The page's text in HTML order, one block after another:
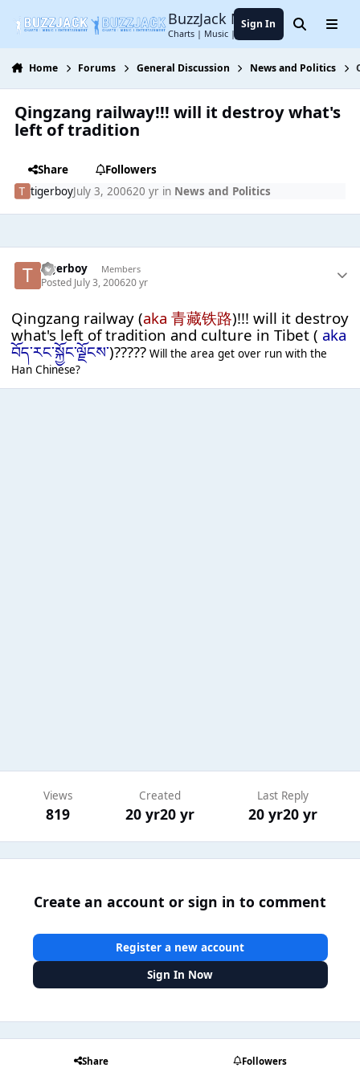
BuzzJack Music Forum
Charts | Music | Entertainment
Sign In SearchMenu
Home Forums General Discussion News and Politics
Qingzang railway!!! will it destroy what's
left of tradition
Share
Followers
tigerboyJuly 3, 200620 yrin News and Politics
tigerboy Members
Posted July 3, 200620 yr
Qingzang railway (aka 青藏铁路)!!! will it destroy
what's left of tradition and culture in Tibet ( aka
བོད་རང་སྐྱོང་ལྗོངས་)?????Will the area get over run with the
Han Chinese?
Views
819
Created
20 yr20 yr
Last Reply
20 yr20 yr
Create an account or sign in to comment
Register a new account
Sign In Now
Share Followers